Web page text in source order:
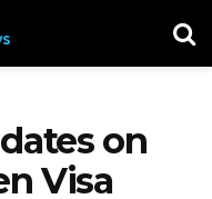
on
Visa